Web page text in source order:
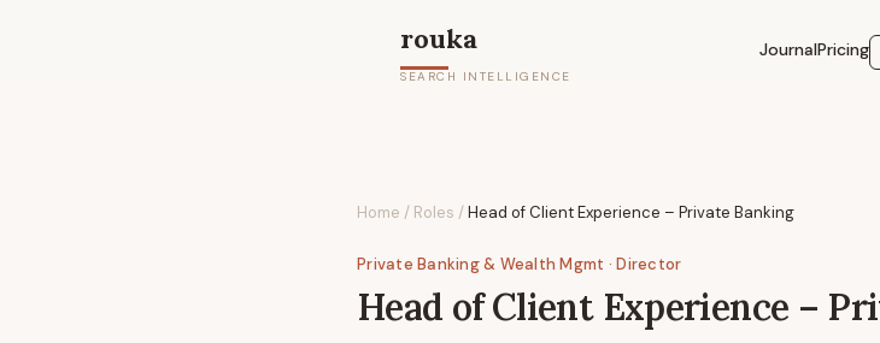
rouka
SEARCH INTELLIGENCE
JournalPricing
Home / Roles /Head of Client Experience – Private Banking
Private Banking & Wealth Mgmt · Director
Head of Client Experience –